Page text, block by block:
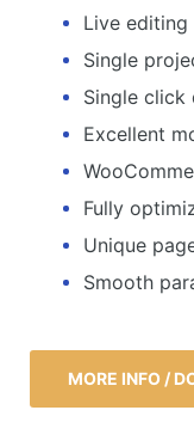
Live
Single
Single click
Excellent
Fully
Unique
Smooth
MORE INFO /